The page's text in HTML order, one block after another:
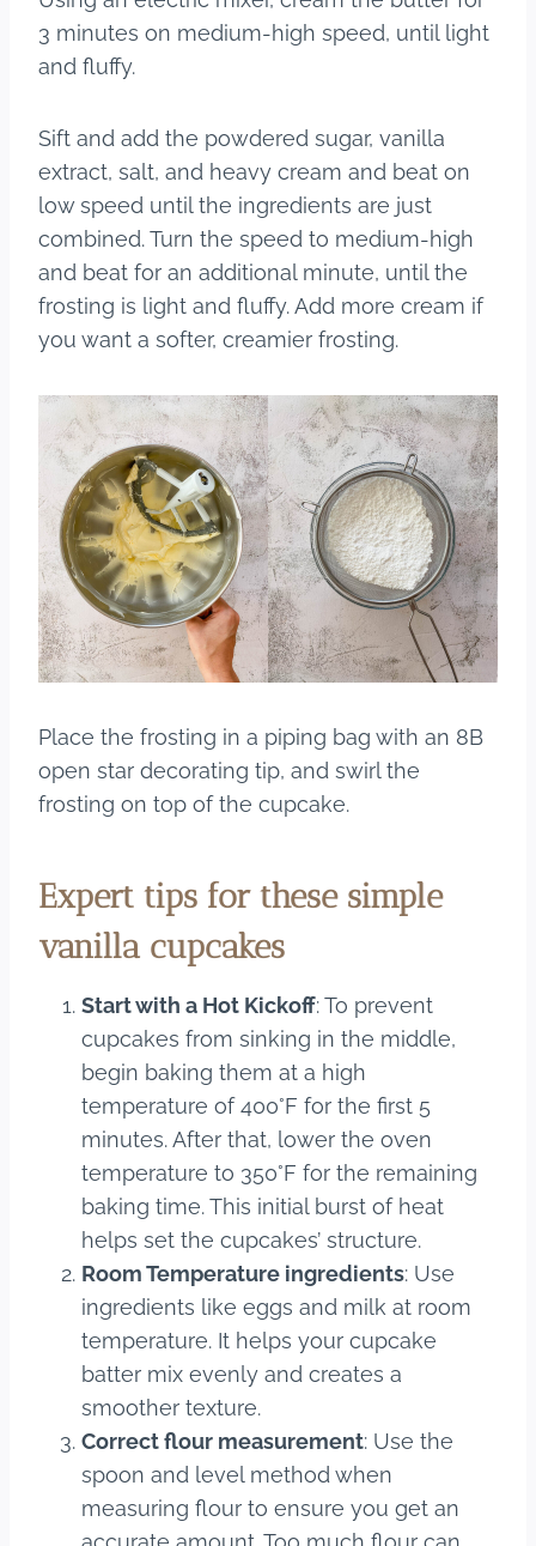
3 minutes on medium-high speed, until light
and fluffy.
Sift and add the powdered sugar, vanilla
extract, salt, and heavy cream and beat on
low speed until the ingredients are just
combined. Turn the speed to medium-high
and beat for an additional minute, until the
frosting is light and fluffy. Add more cream if
you want a softer, creamier frosting.
Place the frosting in a piping bag with an 8B
open star decorating tip, and swirl the
frosting on top of the cupcake.
Expert tips for these simple
vanilla cupcakes
Start with a Hot Kickoff: To prevent
cupcakes from sinking in the middle,
begin baking them at a high
temperature of 400°F for the first 5
minutes. After that, lower the oven
temperature to 350°F for the remaining
baking time. This initial burst of heat
helps set the cupcakes’ structure.
Room Temperature ingredients: Use
ingredients like eggs and milk at room
temperature. It helps your cupcake
batter mix evenly and creates a
smoother texture.
Correct flour measurement: Use the
spoon and level method when
measuring flour to ensure you get an